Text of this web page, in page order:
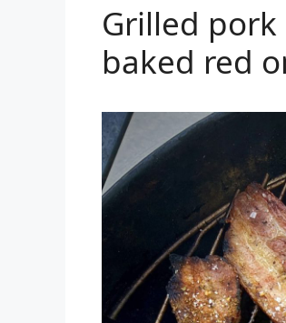
Grilled
baked red